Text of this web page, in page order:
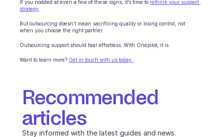
If you nodded at even a few of these signs, it’s time to rethink your support
strategy
But outsourcing doesn’t mean sacrificing quality or losing control, not
when you choose the right partner.
Outsourcing support should feel effortless. With Onepilot, it is.
Want to learn more? Get in touch with us today.
Recommended
articles
Stay informed with the latest guides and news.